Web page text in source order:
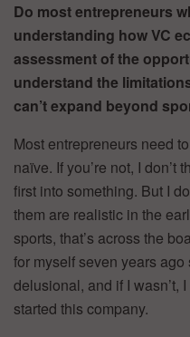
Do most entrepreneurs
understanding how VC
assessment of the
understand the
can’t expand beyond
Most entrepreneurs need
naïve. If you’re not, I
first into something. But I
them are realistic in the
sports, that’s across the
for myself seven years
delusional, and if I wasn’t,
started this company.